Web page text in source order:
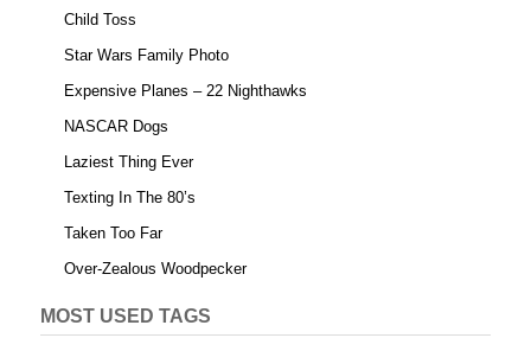
Child Toss
Star Wars Family Photo
Expensive Planes – 22 Nighthawks
NASCAR Dogs
Laziest Thing Ever
Texting In The 80’s
Taken Too Far
Over-Zealous Woodpecker
MOST USED TAGS